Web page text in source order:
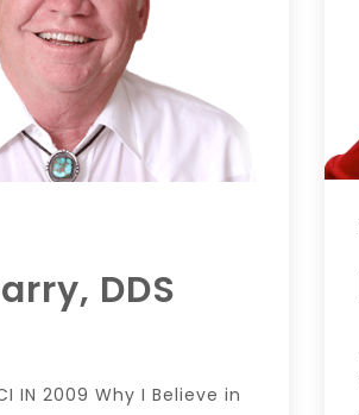
DDS
IN 2009 Why I Believe in